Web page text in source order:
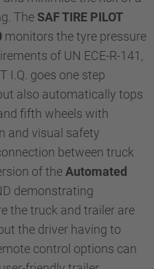
The SAF TIRE PILOT
monitors the tyre pressure
of UN ECE-R-141,
I.Q. goes one step
also automatically tops
fifth wheels with
and visual safety
between truck
of theAutomated
demonstrating
the truck and trailer are
the driver having to
control options can